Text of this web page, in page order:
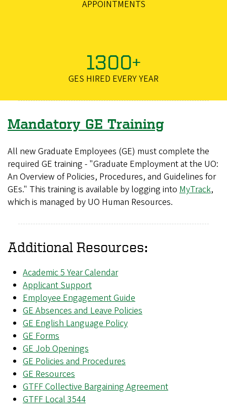
APPOINTMENTS
1300+
GES HIRED EVERY YEAR
Mandatory GE Training
All new Graduate Employees (GE) must complete the
required GE training - "Graduate Employment at the UO:
An Overview of Policies, Procedures, and Guidelines for
GEs." This training is available by logging into MyTrack,
which is managed by UO Human Resources.
Additional Resources:
Academic 5 Year Calendar
Applicant Support
Employee Engagement Guide
GE Absences and Leave Policies
GE English Language Policy
GE Forms
GE Job Openings
GE Policies and Procedures
GE Resources
GTFF Collective Bargaining Agreement
GTFF Local 3544